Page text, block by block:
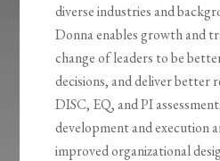
diverse industries and
Donna enables growth and
change of leaders to be
decisions, and deliver better
DISC, EQ, and PI
development and execution
improved organizational